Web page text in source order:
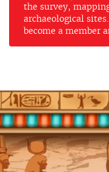
the survey,
archaeological
become a member